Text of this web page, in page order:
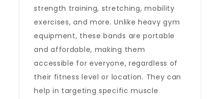
strength training, stretching, mobility
exercises, and more. Unlike heavy gym
equipment, these bands are portable
and affordable, making them
accessible for everyone, regardless of
their fitness level or location. They can
help in targeting specific muscle